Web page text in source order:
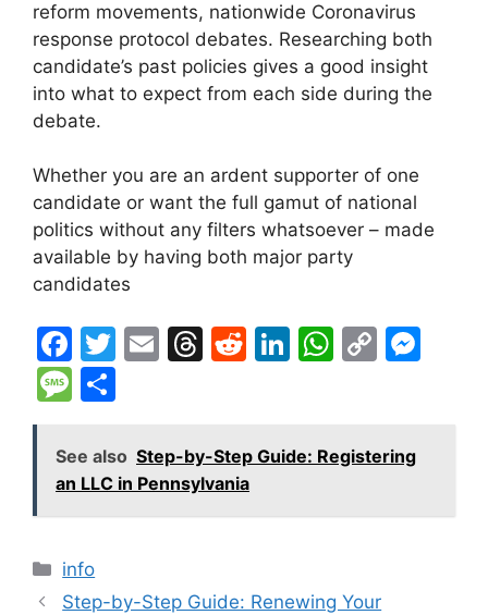
reform movements, nationwide Coronavirus
response protocol debates. Researching both
candidate’s past policies gives a good insight
into what to expect from each side during the
debate.
Whether you are an ardent supporter of one
candidate or want the full gamut of national
politics without any filters whatsoever – made
available by having both major party
candidates
F
a
c
e
b
o
o
k
T
er
E
l
T
a
d
s
R
di
t
Li
e
n
W
s
p
C
y
n n
M
s
s
a
g
e
ar
e
See also Step-by-Step Guide: Registering
an LLC in Pennsylvania
Categories
info
Step-by-Step Guide: Renewing Your